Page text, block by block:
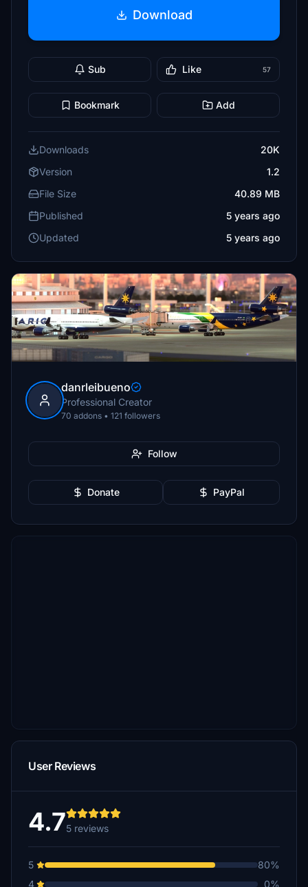
Download
Sub Like 57
Bookmark Add
Downloads
20K
Version
1.2
File Size
40.89 MB
Published
5 years ago
Updated
5 years ago
danrleibueno
Professional Creator
70 addons • 121 followers
Follow
Donate PayPal
User Reviews
4.75 reviews
5
80%
4
0%